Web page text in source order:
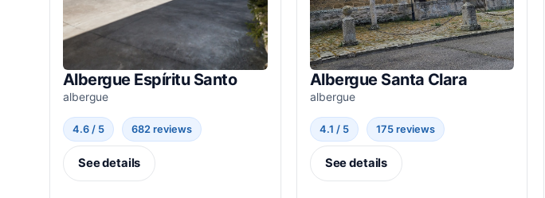
Albergue Espíritu Santo
albergue
4.6 / 5 682 reviews
See details
Albergue Santa Clara
albergue
4.1 / 5 175 reviews
See details